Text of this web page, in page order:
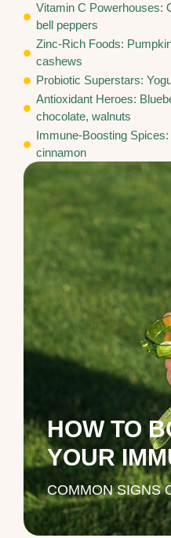
Vitamin C Powerhouses:
bell peppers
Zinc-Rich Foods:
cashews
Probiotic Superstars:
Antioxidant Heroes:
chocolate, walnuts
Immune-Boosting
cinnamon
HOW TO
YOUR
COMMON SIGNS